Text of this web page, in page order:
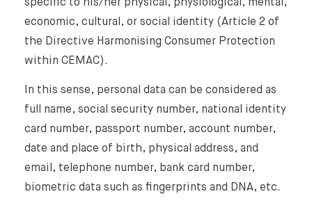
specific to his/her physical, physiological, mental,
economic, cultural, or social identity (Article 2 of
the Directive Harmonising Consumer Protection
within CEMAC).
In this sense, personal data can be considered as
full name, social security number, national identity
card number, passport number, account number,
date and place of birth, physical address, and
email, telephone number, bank card number,
biometric data such as fingerprints and DNA, etc.